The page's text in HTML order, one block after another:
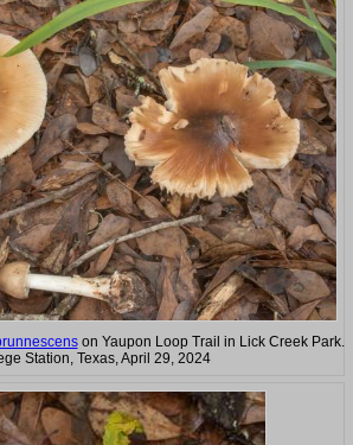
on Yaupon Loop Trail in Lick Creek Park.
Station, Texas, April 29, 2024